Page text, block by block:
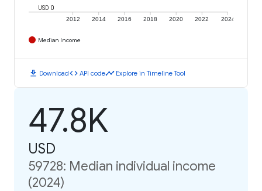
2012 2014 2016 2018 2020 2022 2024
USD 0
Median Income
download Downloadcode API codetimeline Explore in Timeline Tool
47.8K
USD
59728: Median individual income
(2024)